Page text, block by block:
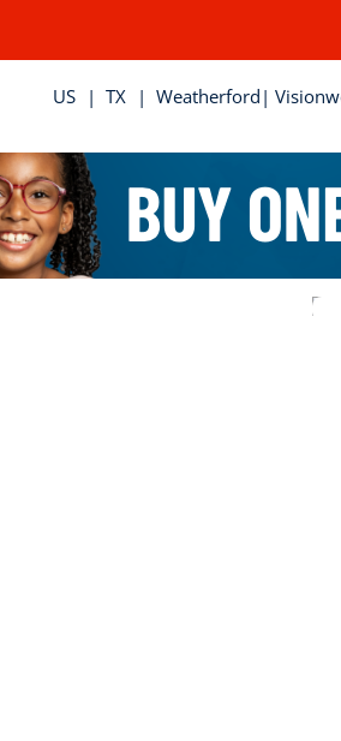
US | TX | Weatherford |